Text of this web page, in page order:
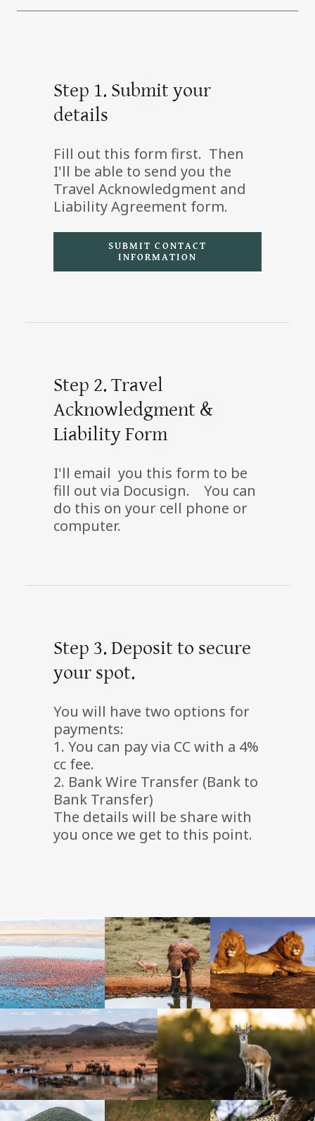
Step 1. Submit your
details
Fill out this form first. Then
I'll be able to send you the
Travel Acknowledgment and
Liability Agreement form.
SUBMIT CONTACT
INFORMATION
Step 2. Travel
Acknowledgment &
Liability Form
I'll email you this form to be
fill out via Docusign. You can
do this on your cell phone or
computer.
Step 3. Deposit to secure
your spot.
You will have two options for
payments:
1. You can pay via CC with a 4%
cc fee.
2. Bank Wire Transfer (Bank to
Bank Transfer)
The details will be share with
you once we get to this point.